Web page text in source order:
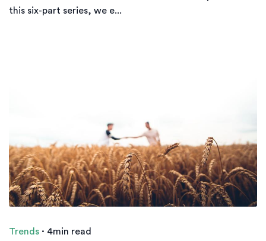
this six-part series, we e...
Trends · 4min read